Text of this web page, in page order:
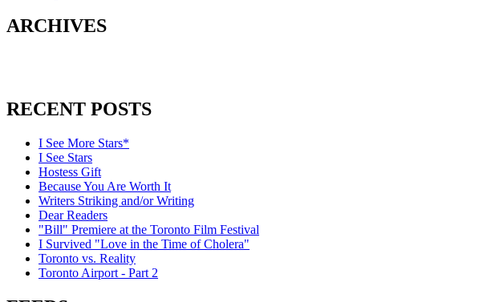
ARCHIVES
RECENT POSTS
I See More Stars*
I See Stars
Hostess Gift
Because You Are Worth It
Writers Striking and/or Writing
Dear Readers
"Bill" Premiere at the Toronto Film Festival
I Survived "Love in the Time of Cholera"
Toronto vs. Reality
Toronto Airport - Part 2